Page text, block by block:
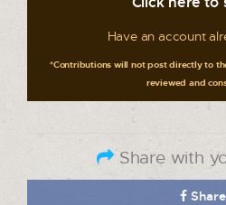
Have an account
*Contributions will not post directly to
reviewed and
Share with
Share